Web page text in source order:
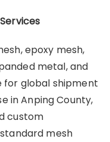
epoxy mesh,
metal, and
global shipment
in Anping County,
custom
mesh